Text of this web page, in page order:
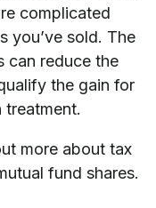
complicated
you’ve sold. The
can reduce the
the gain for
more about tax
fund shares.